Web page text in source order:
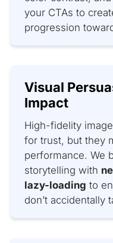
your CTAs to
progression
Visual
Impact
High-fidelity
for trust, but they
performance. We
storytelling with
lazy-loading to
don’t accidentally